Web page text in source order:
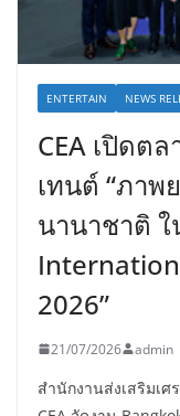
ENTERTAIN NEWS
CEA เปิดต
เทนต์ “ภาพ
นานาชาติ ใ
2026”
21/07/2026 admin
สำนักงานส่งเสริมเ